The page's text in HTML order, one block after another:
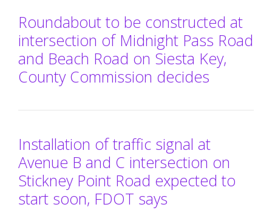
Roundabout to be constructed at
intersection of Midnight Pass Road
and Beach Road on Siesta Key,
County Commission decides
Installation of traffic signal at
Avenue B and C intersection on
Stickney Point Road expected to
start soon, FDOT says